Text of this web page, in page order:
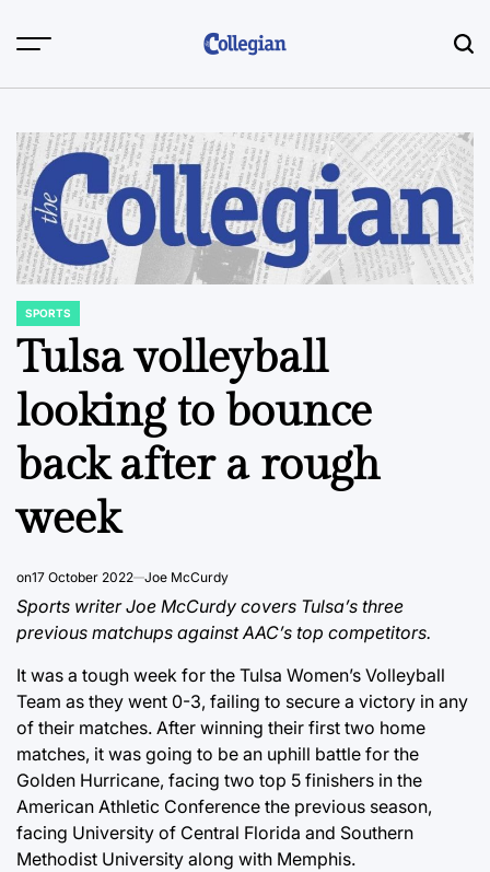
POSTED
IN
SPORTS
Tulsa volleyball
looking to bounce
back after a rough
week
on17 October 2022 Joe McCurdy
Sports writer Joe McCurdy covers Tulsa’s three
previous matchups against AAC’s top competitors.
It was a tough week for the Tulsa Women’s Volleyball
Team as they went 0-3, failing to secure a victory in any
of their matches. After winning their first two home
matches, it was going to be an uphill battle for the
Golden Hurricane, facing two top 5 finishers in the
American Athletic Conference the previous season,
facing University of Central Florida and Southern
Methodist University along with Memphis.